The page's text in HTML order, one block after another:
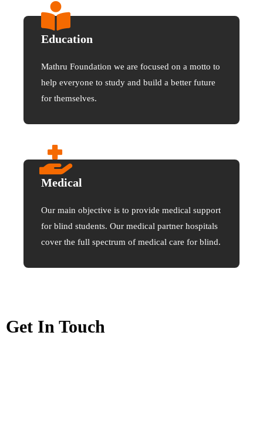
Education
Mathru Foundation we are focused on a motto to
help everyone to study and build a better future
for themselves.
Medical
Our main objective is to provide medical support
for blind students. Our medical partner hospitals
cover the full spectrum of medical care for blind.
Get In Touch